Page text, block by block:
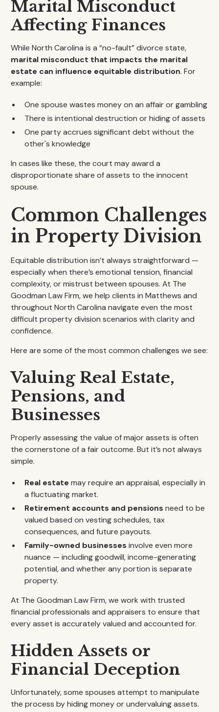
Marital Misconduct
Affecting Finances
While North Carolina is a “no-fault” divorce state,
marital misconduct that impacts the marital
estate can influence equitable distribution. For
example:
One spouse wastes money on an affair or gambling
There is intentional destruction or hiding of assets
One party accrues significant debt without the
other's knowledge
In cases like these, the court may award a
disproportionate share of assets to the innocent
spouse.
Common Challenges
in Property Division
Equitable distribution isn’t always straightforward —
especially when there’s emotional tension, financial
complexity, or mistrust between spouses. At The
Goodman Law Firm, we help clients in Matthews and
throughout North Carolina navigate even the most
difficult property division scenarios with clarity and
confidence.
Here are some of the most common challenges we see:
Valuing Real Estate,
Pensions, and
Businesses
Properly assessing the value of major assets is often
the cornerstone of a fair outcome. But it’s not always
simple.
Real estate may require an appraisal, especially in
a fluctuating market.
Retirement accounts and pensions need to be
valued based on vesting schedules, tax
consequences, and future payouts.
Family-owned businesses involve even more
nuance — including goodwill, income-generating
potential, and whether any portion is separate
property.
At The Goodman Law Firm, we work with trusted
financial professionals and appraisers to ensure that
every asset is accurately valued and accounted for.
Hidden Assets or
Financial Deception
Unfortunately, some spouses attempt to manipulate
the process by hiding money or undervaluing assets.